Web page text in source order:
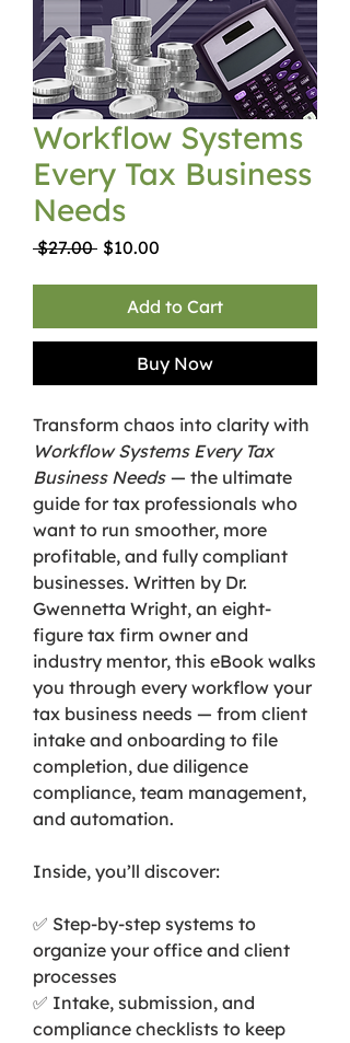
Workflow Systems
Every Tax Business
Needs
$27.00 Regular
$10.00
Add to Cart
Buy Now
Transform chaos into clarity with
Workflow Systems Every Tax
Business Needs — the ultimate
guide for tax professionals who
want to run smoother, more
profitable, and fully compliant
businesses. Written by Dr.
Gwennetta Wright, an eight-
figure tax firm owner and
industry mentor, this eBook walks
you through every workflow your
tax business needs — from client
intake and onboarding to file
completion, due diligence
compliance, team management,
and automation.
Inside, you’ll discover:
✅ Step-by-step systems to
organize your office and client
processes
✅ Intake, submission, and
compliance checklists to keep